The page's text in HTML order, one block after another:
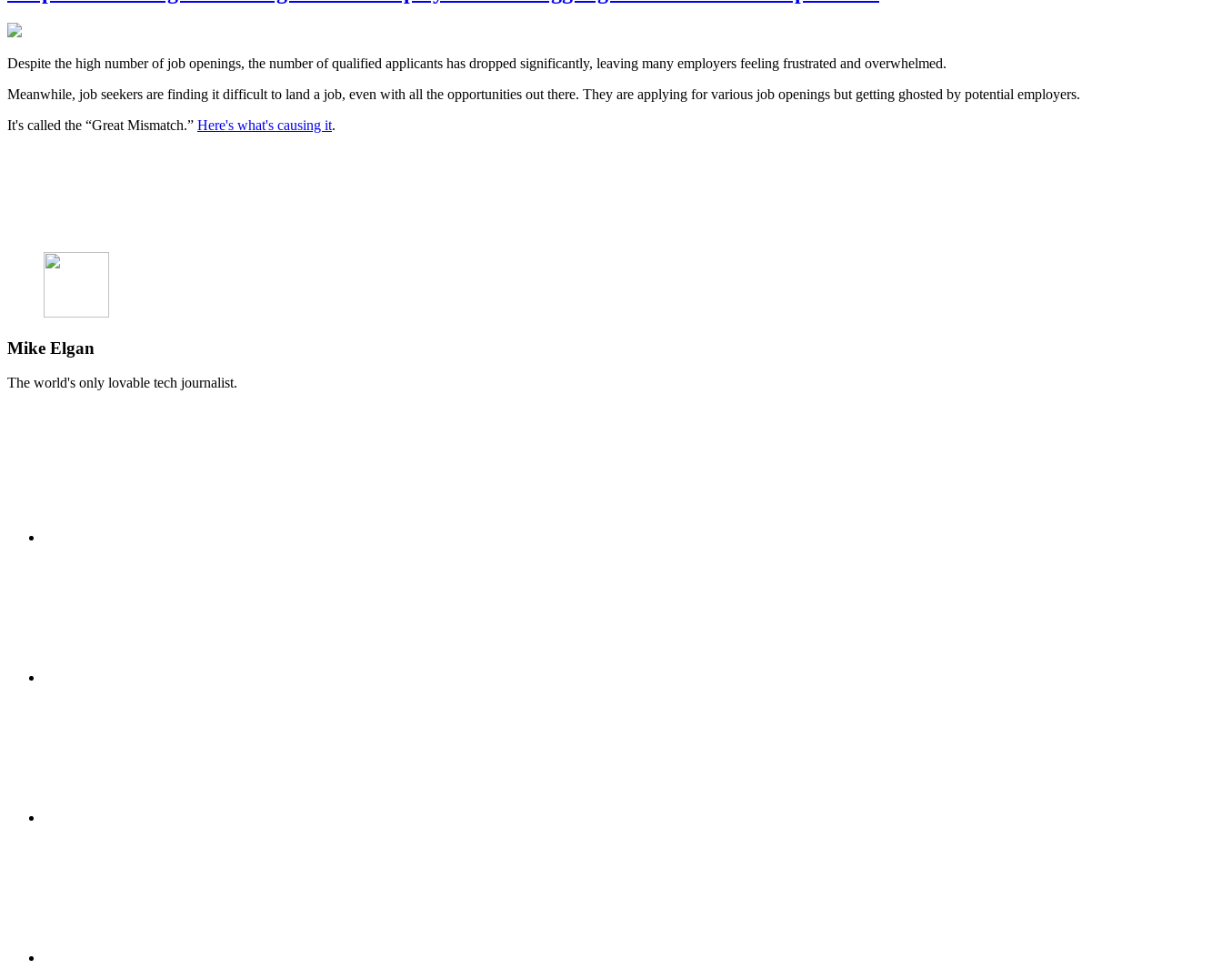
Despite the high number of job openings, the number of qualified applicants has dropped significantly, leaving many employers feeling frustrated and overwhelmed.
Meanwhile, job seekers are finding it difficult to land a job, even with all the opportunities out there. They are applying for various job openings but getting ghosted by potential employers.
It's called the “Great Mismatch.” Here's what's causing it.
Mike Elgan
The world's only lovable tech journalist.